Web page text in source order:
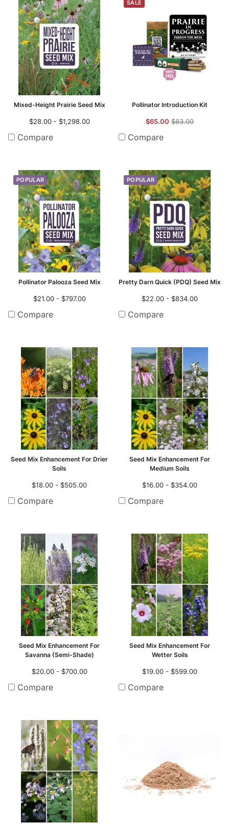
Mixed-Height Prairie Seed Mix
$28.00 - $1,298.00
Compare
SALE
Pollinator Introduction Kit
$65.00 $83.00
Compare
POPULAR
Pollinator Palooza Seed Mix
$21.00 - $797.00
Compare
POPULAR
Pretty Darn Quick (PDQ) Seed Mix
$22.00 - $834.00
Compare
Seed Mix Enhancement For Drier
Soils
$18.00 - $505.00
Compare
Seed Mix Enhancement For
Medium Soils
$16.00 - $354.00
Compare
Seed Mix Enhancement For
Savanna (Semi-Shade)
$20.00 - $700.00
Compare
Seed Mix Enhancement For
Wetter Soils
$19.00 - $599.00
Compare